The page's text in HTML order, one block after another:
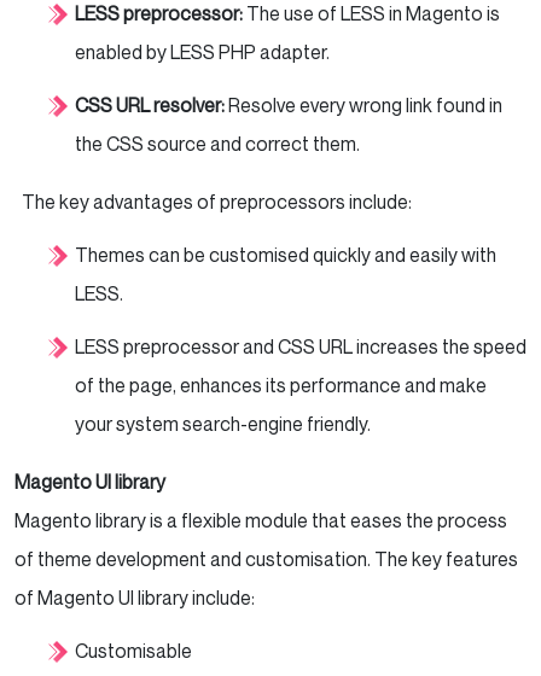
LESS preprocessor: The use of LESS in Magento is
enabled by LESS PHP adapter.
CSS URL resolver:Resolve every wrong link found in
the CSS source and correct them.
The key advantages of preprocessors include:
Themes can be customised quickly and easily with
LESS.
LESS preprocessor and CSS URL increases the speed
of the page, enhances its performance and make
your system search-engine friendly.
Magento UI library
Magento library is a flexible module that eases the process
of theme development and customisation. The key features
of Magento UI library include:
Customisable